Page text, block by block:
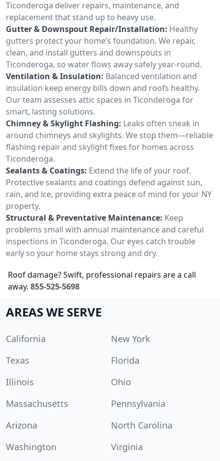
Ticonderoga deliver repairs, maintenance, and
replacement that stand up to heavy use.
Gutter & Downspout Repair/Installation: Healthy
gutters protect your home’s foundation. We repair,
clean, and install gutters and downspouts in
Ticonderoga, so water flows away safely year-round.
Ventilation & Insulation: Balanced ventilation and
insulation keep energy bills down and roofs healthy.
Our team assesses attic spaces in Ticonderoga for
smart, lasting solutions.
Chimney & Skylight Flashing: Leaks often sneak in
around chimneys and skylights. We stop them—reliable
flashing repair and skylight fixes for homes across
Ticonderoga.
Sealants & Coatings: Extend the life of your roof.
Protective sealants and coatings defend against sun,
rain, and ice, providing extra peace of mind for your NY
property.
Structural & Preventative Maintenance: Keep
problems small with annual maintenance and careful
inspections in Ticonderoga. Our eyes catch trouble
early so your home stays strong and dry.
Roof damage? Swift, professional repairs are a call
away. 855-525-5698
AREAS WE SERVE
California
New York
Texas
Florida
Illinois
Ohio
Massachusetts
Pennsylvania
Arizona
North Carolina
Washington
Virginia